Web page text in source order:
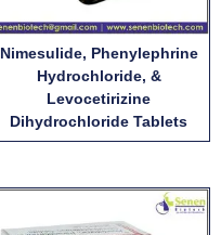
Nimesulide, Phenylephrine
Hydrochloride, &
Levocetirizine
Dihydrochloride Tablets